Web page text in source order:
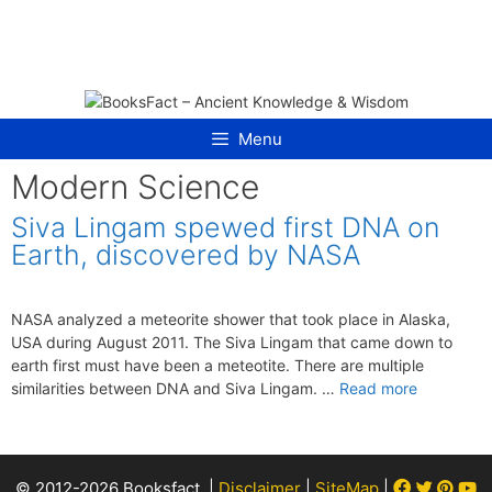
Menu
Modern Science
Siva Lingam spewed first DNA on
Earth, discovered by NASA
NASA analyzed a meteorite shower that took place in Alaska,
USA during August 2011. The Siva Lingam that came down to
earth first must have been a meteotite. There are multiple
similarities between DNA and Siva Lingam. … Read more
© 2012-2026 Booksfact. | Disclaimer SiteMap Facebook
Twitter